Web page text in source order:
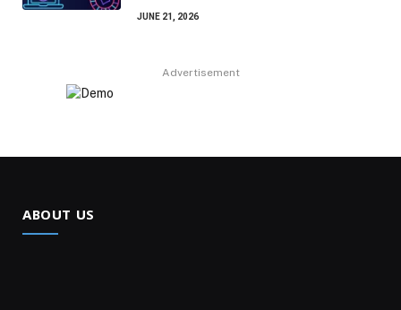
JUNE 21, 2026
Advertisement
ABOUT US